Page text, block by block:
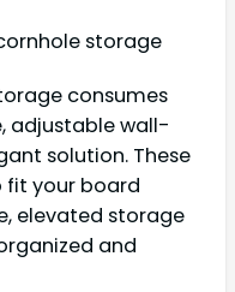
consumes
adjustable wall-
solution. These
fit your board
elevated storage
and